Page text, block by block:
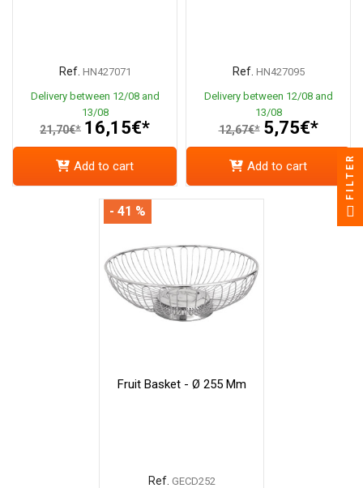
Ref. HN427071
Delivery between 12/08 and
13/08
21,70€* 16,15€*
Add to cart
Ref. HN427095
Delivery between 12/08 and
13/08
12,67€* 5,75€*
Add to cart
Fruit Basket - Ø 255 Mm
Ref. GECD252
- 41 %
FILTER